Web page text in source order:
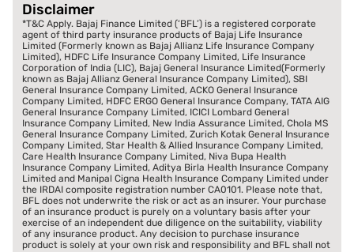
Disclaimer
*T&C Apply. Bajaj Finance Limited (‘BFL’) is a registered corporate
agent of third party insurance products of Bajaj Life Insurance
Limited (Formerly known as Bajaj Allianz Life Insurance Company
Limited), HDFC Life Insurance Company Limited, Life Insurance
Corporation of India (LIC), Bajaj General Insurance Limited(Formerly
known as Bajaj Allianz General Insurance Company Limited), SBI
General Insurance Company Limited, ACKO General Insurance
Company Limited, HDFC ERGO General Insurance Company, TATA AIG
General Insurance Company Limited, ICICI Lombard General
Insurance Company Limited, New India Assurance Limited, Chola MS
General Insurance Company Limited, Zurich Kotak General Insurance
Company Limited, Star Health & Allied Insurance Company Limited,
Care Health Insurance Company Limited, Niva Bupa Health
Insurance Company Limited, Aditya Birla Health Insurance Company
Limited and Manipal Cigna Health Insurance Company Limited under
the IRDAI composite registration number CA0101. Please note that,
BFL does not underwrite the risk or act as an insurer. Your purchase
of an insurance product is purely on a voluntary basis after your
exercise of an independent due diligence on the suitability, viability
of any insurance product. Any decision to purchase insurance
product is solely at your own risk and responsibility and BFL shall not